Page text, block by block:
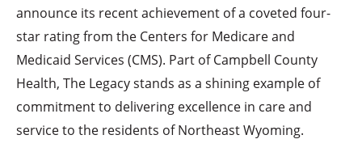
announce its recent achievement of a coveted four-
star rating from the Centers for Medicare and
Medicaid Services (CMS). Part of Campbell County
Health, The Legacy stands as a shining example of
commitment to delivering excellence in care and
service to the residents of Northeast Wyoming.